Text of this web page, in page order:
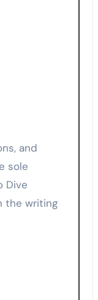
sole
Dive
the writing